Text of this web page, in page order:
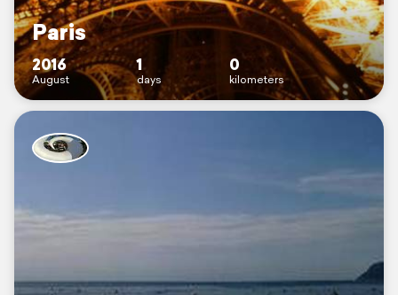
Paris
2016
August
1
days
0
kilometers